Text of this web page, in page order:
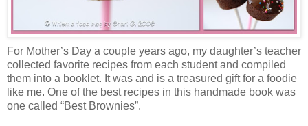
For Mother’s Day a couple years ago, my daughter’s teacher
collected favorite recipes from each student and compiled
them into a booklet. It was and is a treasured gift for a foodie
like me. One of the best recipes in this handmade book was
one called “Best Brownies”.